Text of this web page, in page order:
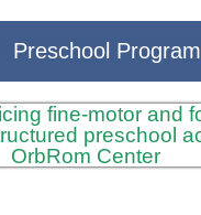
Preschool Program